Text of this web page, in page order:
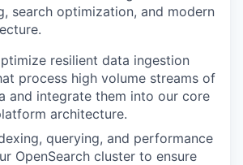
search optimization, and modern
resilient data ingestion
process high volume streams of
and integrate them into our core
architecture.
querying, and performance
OpenSearch cluster to ensure